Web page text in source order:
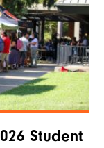
Student